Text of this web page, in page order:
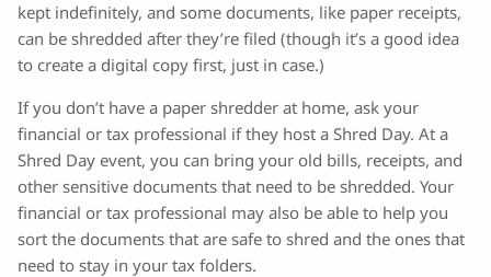
kept indefinitely, and some documents, like paper receipts,
can be shredded after they’re filed (though it’s a good idea
to create a digital copy first, just in case.)
If you don’t have a paper shredder at home, ask your
financial or tax professional if they host a Shred Day. At a
Shred Day event, you can bring your old bills, receipts, and
other sensitive documents that need to be shredded. Your
financial or tax professional may also be able to help you
sort the documents that are safe to shred and the ones that
need to stay in your tax folders.